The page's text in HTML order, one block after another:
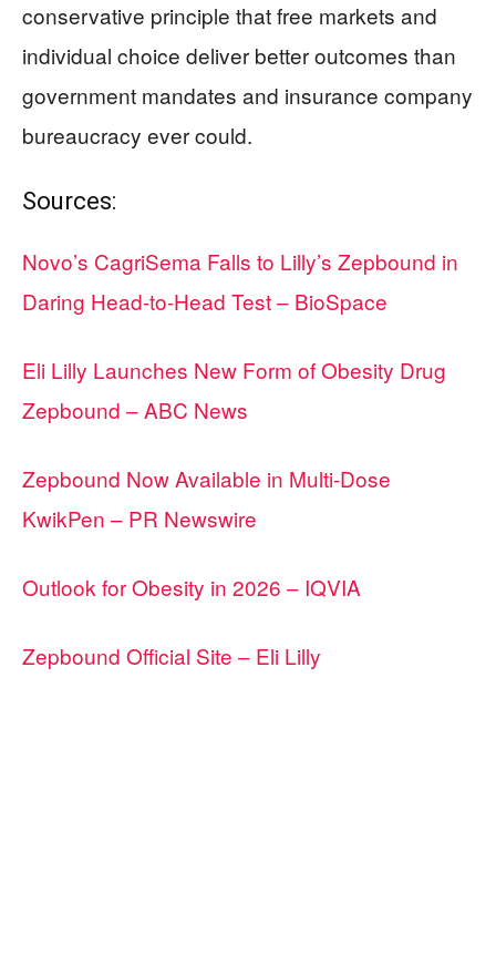
conservative principle that free markets and
individual choice deliver better outcomes than
government mandates and insurance company
bureaucracy ever could.
Sources:
Novo’s CagriSema Falls to Lilly’s Zepbound in
Daring Head-to-Head Test – BioSpace
Eli Lilly Launches New Form of Obesity Drug
Zepbound – ABC News
Zepbound Now Available in Multi-Dose
KwikPen – PR Newswire
Outlook for Obesity in 2026 – IQVIA
Zepbound Official Site – Eli Lilly